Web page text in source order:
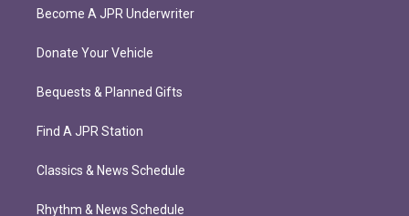
Become A JPR Underwriter
Donate Your Vehicle
Bequests & Planned Gifts
Find A JPR Station
Classics & News Schedule
Rhythm & News Schedule